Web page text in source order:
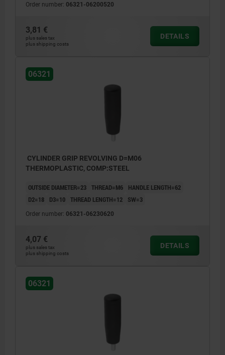
Order number: 06321-06200520
3,81 €
plus sales tax
plus shipping costs
DETAILS
06321
CYLINDER GRIP REVOLVING D=M06
THERMOPLASTIC, COMP:STEEL
OUTSIDE DIAMETER=23 THREAD=M6
HANDLE LENGTH=62
D2=18
D3=10 THREAD LENGTH=12 SW=3
Order number: 06321-06230620
4,07 €
plus sales tax
plus shipping costs
DETAILS
06321